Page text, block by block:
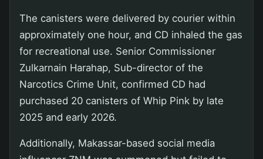
The canisters were delivered by courier within
approximately one hour, and CD inhaled the gas
for recreational use. Senior Commissioner
Zulkarnain Harahap, Sub-director of the
Narcotics Crime Unit, confirmed CD had
purchased 20 canisters of Whip Pink by late
2025 and early 2026.
Additionally, Makassar-based social media